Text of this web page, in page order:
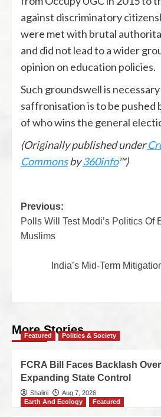
against discriminatory
were met with brutal
and did not lead to a wider
opinion on education policies.
Such groundswell is
saffronisation is to be pushed
of who wins the general
(Originally published under
Commonsby360info™)
Previous:
Polls Will Test Modi’s Politics Of
Muslims
India’s Mid-Term
More Stories
Featured Politics & Society
FCRA Bill Faces Backlash
Expanding State Control
Shalini
Aug 7, 2026
Earth And Ecology
Featured